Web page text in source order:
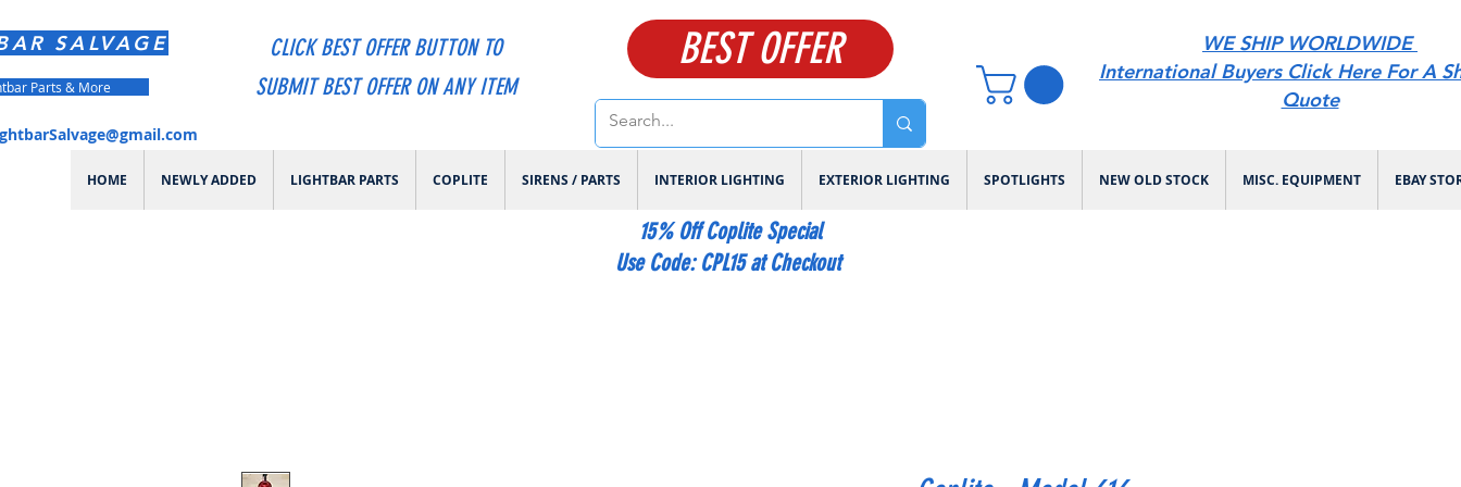
HOME NEWLY ADDED LIGHTBAR PARTS COPLITE SIRENS / PARTS INTERIOR LIGHTING EXTERIOR LIGHTING SPOTLIGHTS NEW OLD STOCK MISC. EQUIPMENT EBAY
SALVAGE
Parts & More
CLICK BEST OFFER BUTTON TO
SUBMIT BEST OFFER ON ANY ITEM
BEST OFFER
WE SHIP WORLDWIDE
International Buyers Click Here For A
Quote
15% Off Coplite Special
​Use Code: CPL15 at Checkout